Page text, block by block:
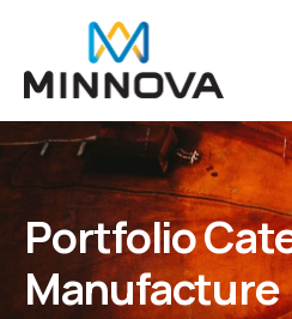
Portfolio
Manufacture